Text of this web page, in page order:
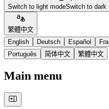
Switch to light modeSwitch to dark
繁體中文
English
Deutsch Español
Português
简体中文 繁體中文
Main menu